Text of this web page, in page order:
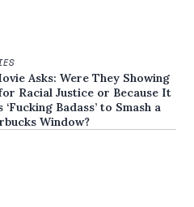
Asks: Were They Showing
Racial Justice or Because It
‘Fucking Badass’ to Smash a
Window?